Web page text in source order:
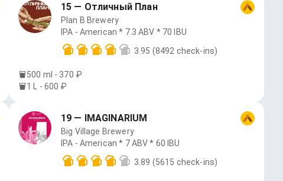
15 — Отличный План
Plan B Brewery
IPA - American * 7.3 ABV * 70 IBU
3.95 (8492 check-ins)
500 ml - 370 ₽
1 L - 600 ₽
19 — IMAGINARIUM
Big Village Brewery
IPA - American * 7 ABV * 60 IBU
3.89 (5615 check-ins)